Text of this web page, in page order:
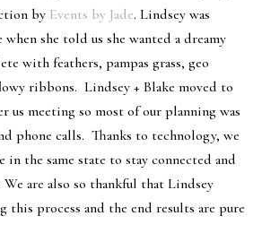
by Events by Jade. Lindsey was
when she told us she wanted a dreamy
with feathers, pampas grass, geo
ribbons. Lindsey + Blake moved to
us meeting so most of our planning was
phone calls. Thanks to technology, we
in the same state to stay connected and
We are also so thankful that Lindsey
this process and the end results are pure